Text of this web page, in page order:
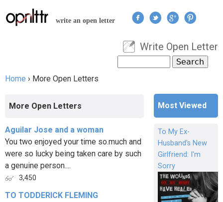
Jump to navigation
write an open letter
User menu
Write Open Letter
Search form
Home › More Open Letters
More Open Letters
Aguilar Jose and a woman
You two enjoyed your time so.much and
were so lucky being taken care by such
a genuine person....
3,450
TO TODDERICK FLEMING
Most Viewed
To My Ex-
Husband's New
Girlfriend: I'm
Sorry